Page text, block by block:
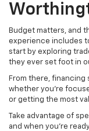
Budget matters, and
experience includes
start by exploring
they ever set foot in
From there, financing
whether you’re
or getting the most
Take advantage of
and when you're